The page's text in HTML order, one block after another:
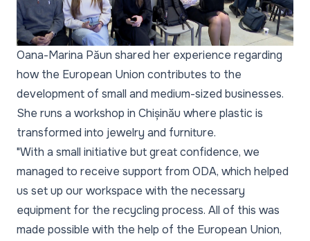
Oana-Marina Păun shared her experience regarding
how the European Union contributes to the
development of small and medium-sized businesses.
She runs a workshop in Chișinău where plastic is
transformed into jewelry and furniture.
"With a small initiative but great confidence, we
managed to receive support from ODA, which helped
us set up our workspace with the necessary
equipment for the recycling process. All of this was
made possible with the help of the European Union,